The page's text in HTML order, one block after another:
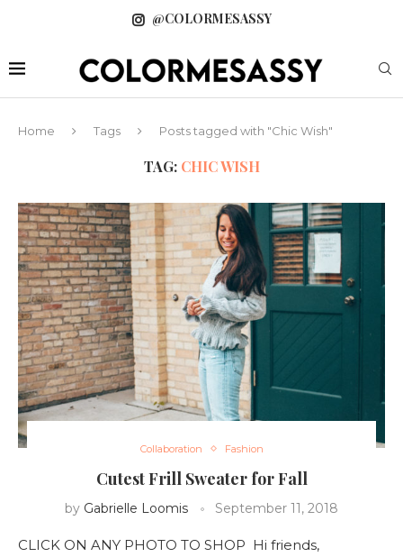
@COLORMESASSY
Home Tags Posts tagged with "Chic Wish"
TAG: CHIC WISH
Collaboration Fashion
Cutest Frill Sweater for Fall
by Gabrielle Loomis September 11, 2018
CLICK ON ANY PHOTO TO SHOP Hi friends,